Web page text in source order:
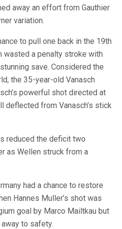
away an effort from Gauthier
variation.
to pull one back in the 19th
wasted a penalty stroke with
save. Considered the
the 35-year-old Vanasch
powerful shot directed at
deflected from Vanasch’s stick
reduced the deficit two
as Wellen struck from a
had a chance to restore
Hannes Muller’s shot was
goal by Marco Mailtkau but
to safety.